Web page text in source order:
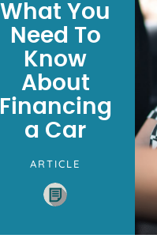
What You
Need To
Know
About
Financing
a Car
ARTICLE